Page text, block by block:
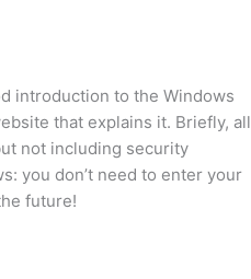
introduction to the Windows
that explains it. Briefly, all
not including security
you don’t need to enter your
future!